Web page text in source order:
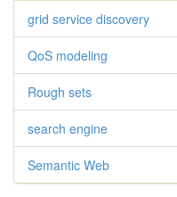
grid service discovery
QoS modeling
Rough sets
search engine
Semantic Web